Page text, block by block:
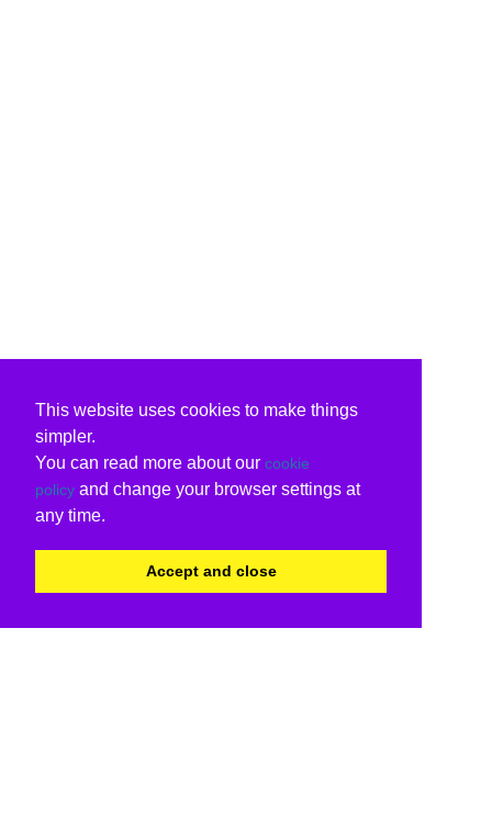
This website uses cookies to make things
simpler.
You can read more about our cookie
policy and change your browser settings at
any time.
Accept and close